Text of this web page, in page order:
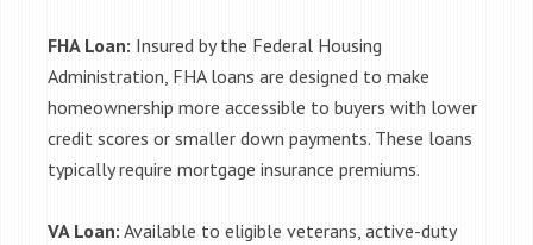
FHA Loan: Insured by the Federal Housing
Administration, FHA loans are designed to make
homeownership more accessible to buyers with lower
credit scores or smaller down payments. These loans
typically require mortgage insurance premiums.
VA Loan: Available to eligible veterans, active-duty